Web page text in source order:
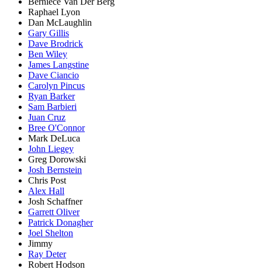
Raphael Lyon
Dan McLaughlin
Gary Gillis
Dave Brodrick
Ben Wiley
James Langstine
Dave Ciancio
Carolyn Pincus
Ryan Barker
Sam Barbieri
Juan Cruz
Bree O'Connor
Mark DeLuca
John Liegey
Greg Dorowski
Josh Bernstein
Chris Post
Alex Hall
Josh Schaffner
Garrett Oliver
Patrick Donagher
Joel Shelton
Jimmy
Ray Deter
Robert Hodson